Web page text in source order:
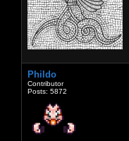
Phildo
Contributor
Posts: 5872